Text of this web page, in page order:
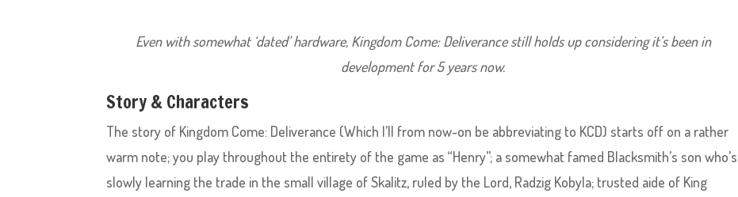
Even with somewhat ‘dated’ hardware, Kingdom Come: Deliverance still holds up considering it’s been in
development for 5 years now.
Story & Characters
The story of Kingdom Come: Deliverance (Which I’ll from now-on be abbreviating to KCD) starts off on a rather
warm note; you play throughout the entirety of the game as “Henry”; a somewhat famed Blacksmith’s son who’s
slowly learning the trade in the small village of Skalitz, ruled by the Lord, Radzig Kobyla; trusted aide of King